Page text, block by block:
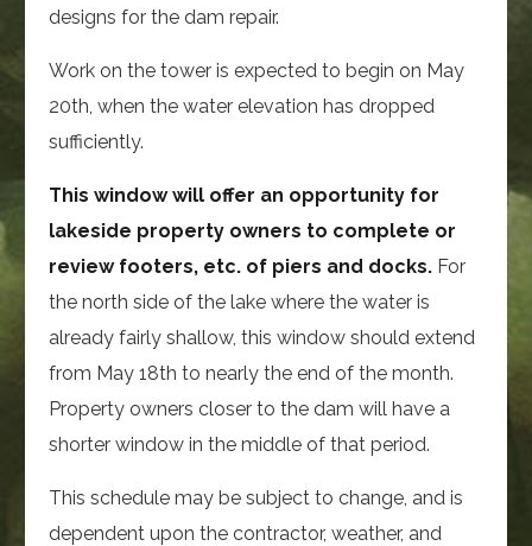
designs for the dam repair.
Work on the tower is expected to begin on May
20th, when the water elevation has dropped
sufficiently.
This window will offer an opportunity for
lakeside property owners to complete or
review footers, etc. of piers and docks.For
the north side of the lake where the water is
already fairly shallow, this window should extend
from May 18th to nearly the end of the month.
Property owners closer to the dam will have a
shorter window in the middle of that period.
This schedule may be subject to change, and is
dependent upon the contractor, weather, and